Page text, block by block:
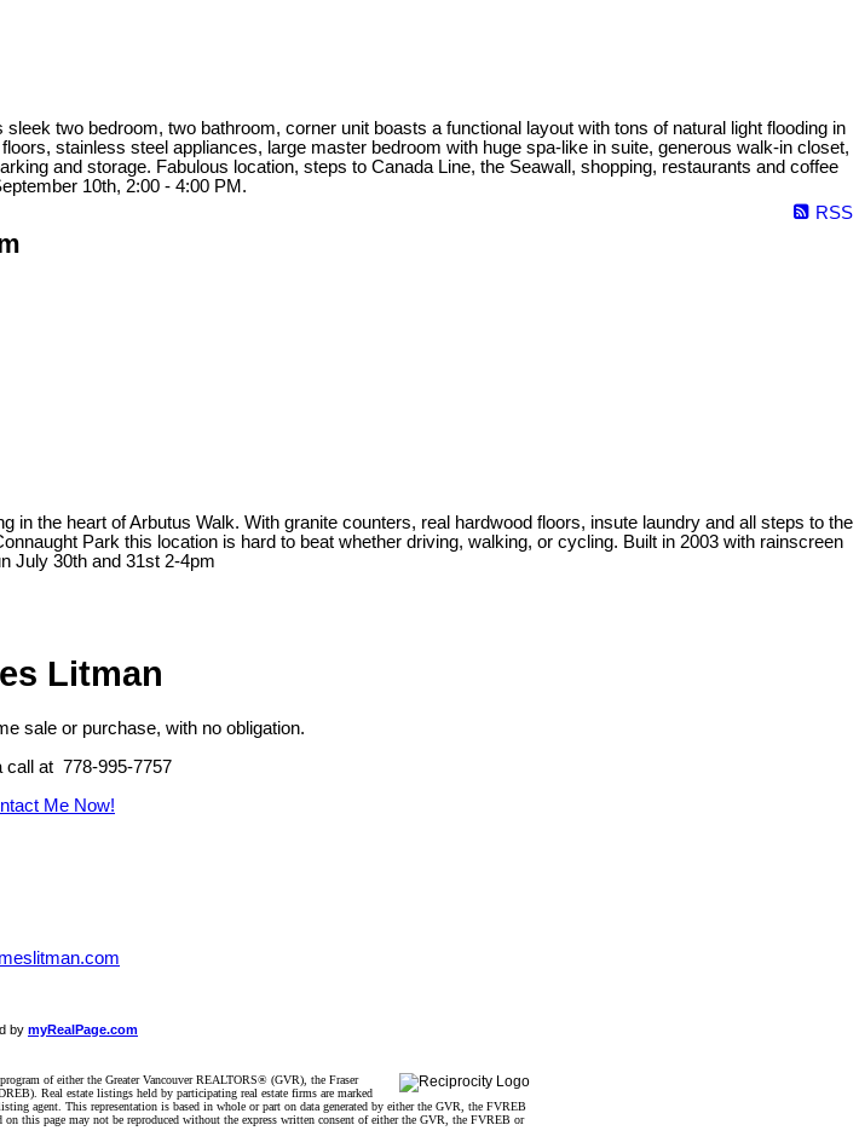
two bedroom, two bathroom, corner unit boasts a functional layout with tons of natural light flooding in
stainless steel appliances, large master bedroom with huge spa-like in suite, generous walk-in closet,
and storage. Fabulous location, steps to Canada Line, the Seawall, shopping, restaurants and coffee
10th, 2:00 - 4:00 PM.
RSS
the heart of Arbutus Walk. With granite counters, real hardwood floors, insute laundry and all steps to the
Park this location is hard to beat whether driving, walking, or cycling. Built in 2003 with rainscreen
July 30th and 31st 2-4pm
Litman
sale or purchase, with no obligation.
call at 778-995-7757
Me Now!
by myRealPage.com
of either the Greater Vancouver REALTORS® (GVR), the Fraser
Real estate listings held by participating real estate firms are marked
agent. This representation is based in whole or part on data generated by either the GVR, the FVREB
this page may not be reproduced without the express written consent of either the GVR, the FVREB or